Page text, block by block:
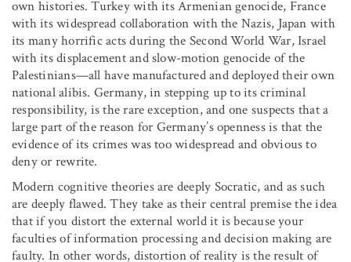
own histories. Turkey with its Armenian genocide, France
with its widespread collaboration with the Nazis, Japan with
its many horrific acts during the Second World War, Israel
with its displacement and slow-motion genocide of the
Palestinians—all have manufactured and deployed their own
national alibis. Germany, in stepping up to its criminal
responsibility, is the rare exception, and one suspects that a
large part of the reason for Germany’s openness is that the
evidence of its crimes was too widespread and obvious to
deny or rewrite.
Modern cognitive theories are deeply Socratic, and as such
are deeply flawed. They take as their central premise the idea
that if you distort the external world it is because your
faculties of information processing and decision making are
faulty. In other words, distortion of reality is the result of